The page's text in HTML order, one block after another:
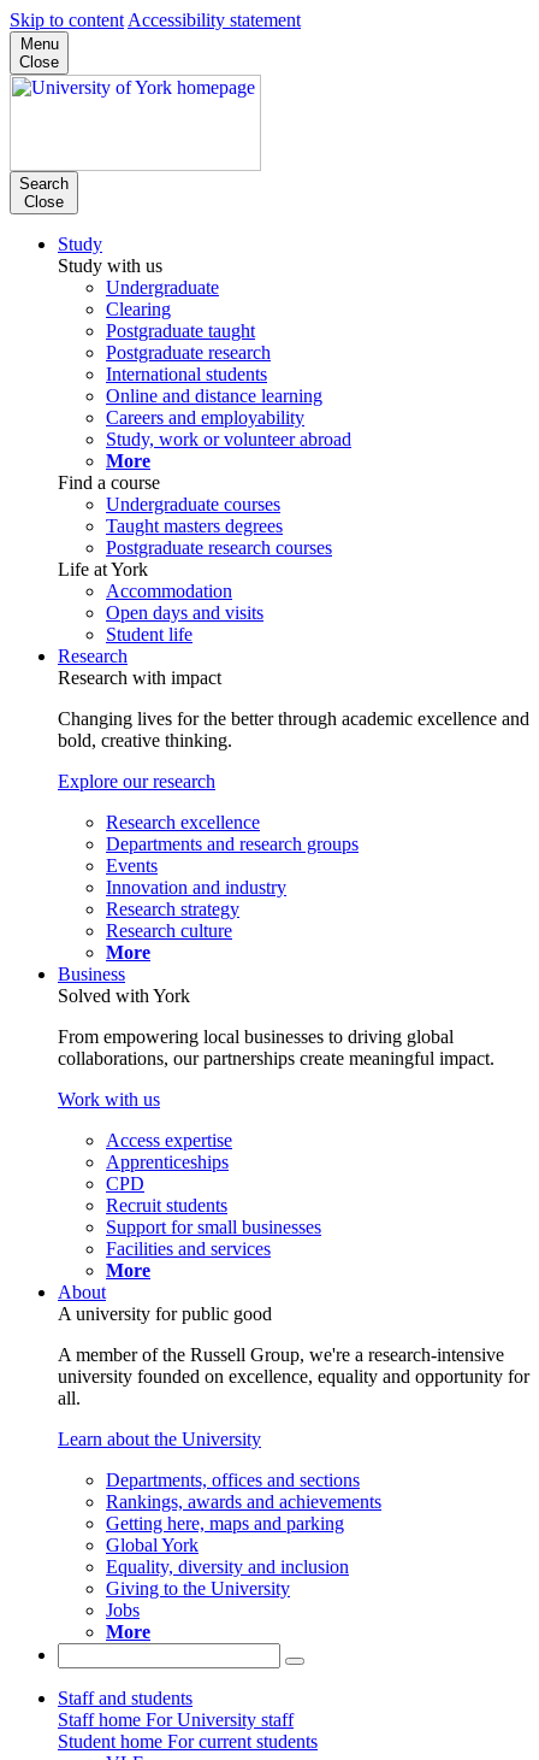
Skip to content Accessibility statement
Menu
Close
Search
Close
Study
Study with us
Undergraduate
Clearing
Postgraduate taught
Postgraduate research
International students
Online and distance learning
Careers and employability
Study, work or volunteer abroad
More
Find a course
Undergraduate courses
Taught masters degrees
Postgraduate research courses
Life at York
Accommodation
Open days and visits
Student life
Research
Research with impact
Changing lives for the better through academic excellence and
bold, creative thinking.
Explore our research
Research excellence
Departments and research groups
Events
Innovation and industry
Research strategy
Research culture
More
Business
Solved with York
From empowering local businesses to driving global
collaborations, our partnerships create meaningful impact.
Work with us
Access expertise
Apprenticeships
CPD
Recruit students
Support for small businesses
Facilities and services
More
About
A university for public good
A member of the Russell Group, we're a research-intensive
university founded on excellence, equality and opportunity for
all.
Learn about the University
Departments, offices and sections
Rankings, awards and achievements
Getting here, maps and parking
Global York
Equality, diversity and inclusion
Giving to the University
Jobs
More
Staff and students
Staff home For University staff
Student home For current students